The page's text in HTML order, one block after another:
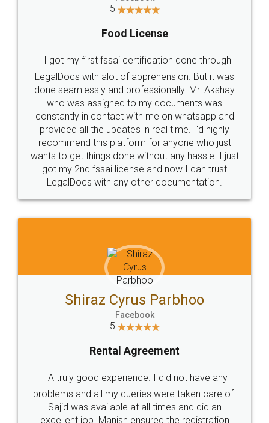
Industry Experts.
hassle free service.
10 Lakh++ Happy
Customers.
Money Back
Guarantee.
Head Office
307-308 , Building No 3,
Sector 3, Millenium Business
Email
hello@legaldocs.co.in
Call us at
SOCIAL MEDIA